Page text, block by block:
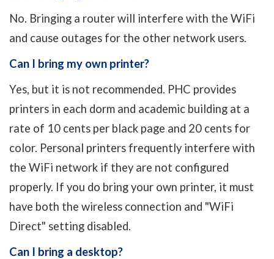
No. Bringing a router will interfere with the WiFi
and cause outages for the other network users.
Can I bring my own printer?
Yes, but it is not recommended. PHC provides
printers in each dorm and academic building at a
rate of 10 cents per black page and 20 cents for
color. Personal printers frequently interfere with
the WiFi network if they are not configured
properly. If you do bring your own printer, it must
have both the wireless connection and "WiFi
Direct" setting disabled.
Can I bring a desktop?